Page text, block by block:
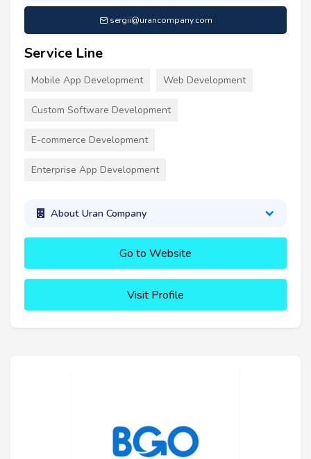
sergii@urancompany.com
Service Line
Mobile App Development Web Development
Custom Software Development
E-commerce Development
Enterprise App Development
About Uran Company
Go to Website
Visit Profile